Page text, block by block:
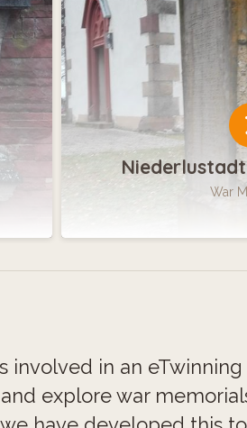
War
involved in an
explore war